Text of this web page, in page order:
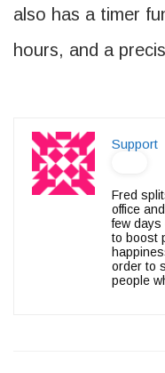
also has a timer
hours, and a
Support
Fred
office
few days
to boost
order to
people